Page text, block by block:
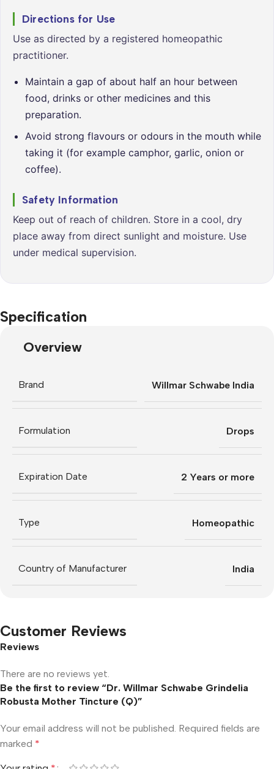
Directions for Use
Use as directed by a registered homeopathic
practitioner.
Maintain a gap of about half an hour between
food, drinks or other medicines and this
preparation.
Avoid strong flavours or odours in the mouth while
taking it (for example camphor, garlic, onion or
coffee).
Safety Information
Keep out of reach of children. Store in a cool, dry
place away from direct sunlight and moisture. Use
under medical supervision.
Specification
Overview
Brand Willmar Schwabe India
Formulation Drops
Expiration Date 2 Years or more
Type Homeopathic
Country of Manufacturer India
Customer Reviews
Reviews
There are no reviews yet.
Be the first to review “Dr. Willmar Schwabe Grindelia
Robusta Mother Tincture (Q)”
Your email address will not be published. Required fields are
marked *